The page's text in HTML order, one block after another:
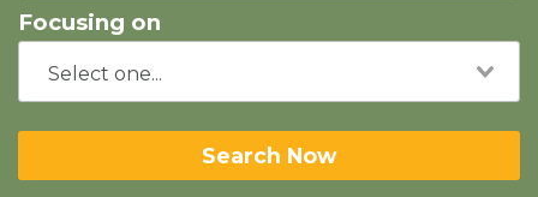
Focusing on
Search Now